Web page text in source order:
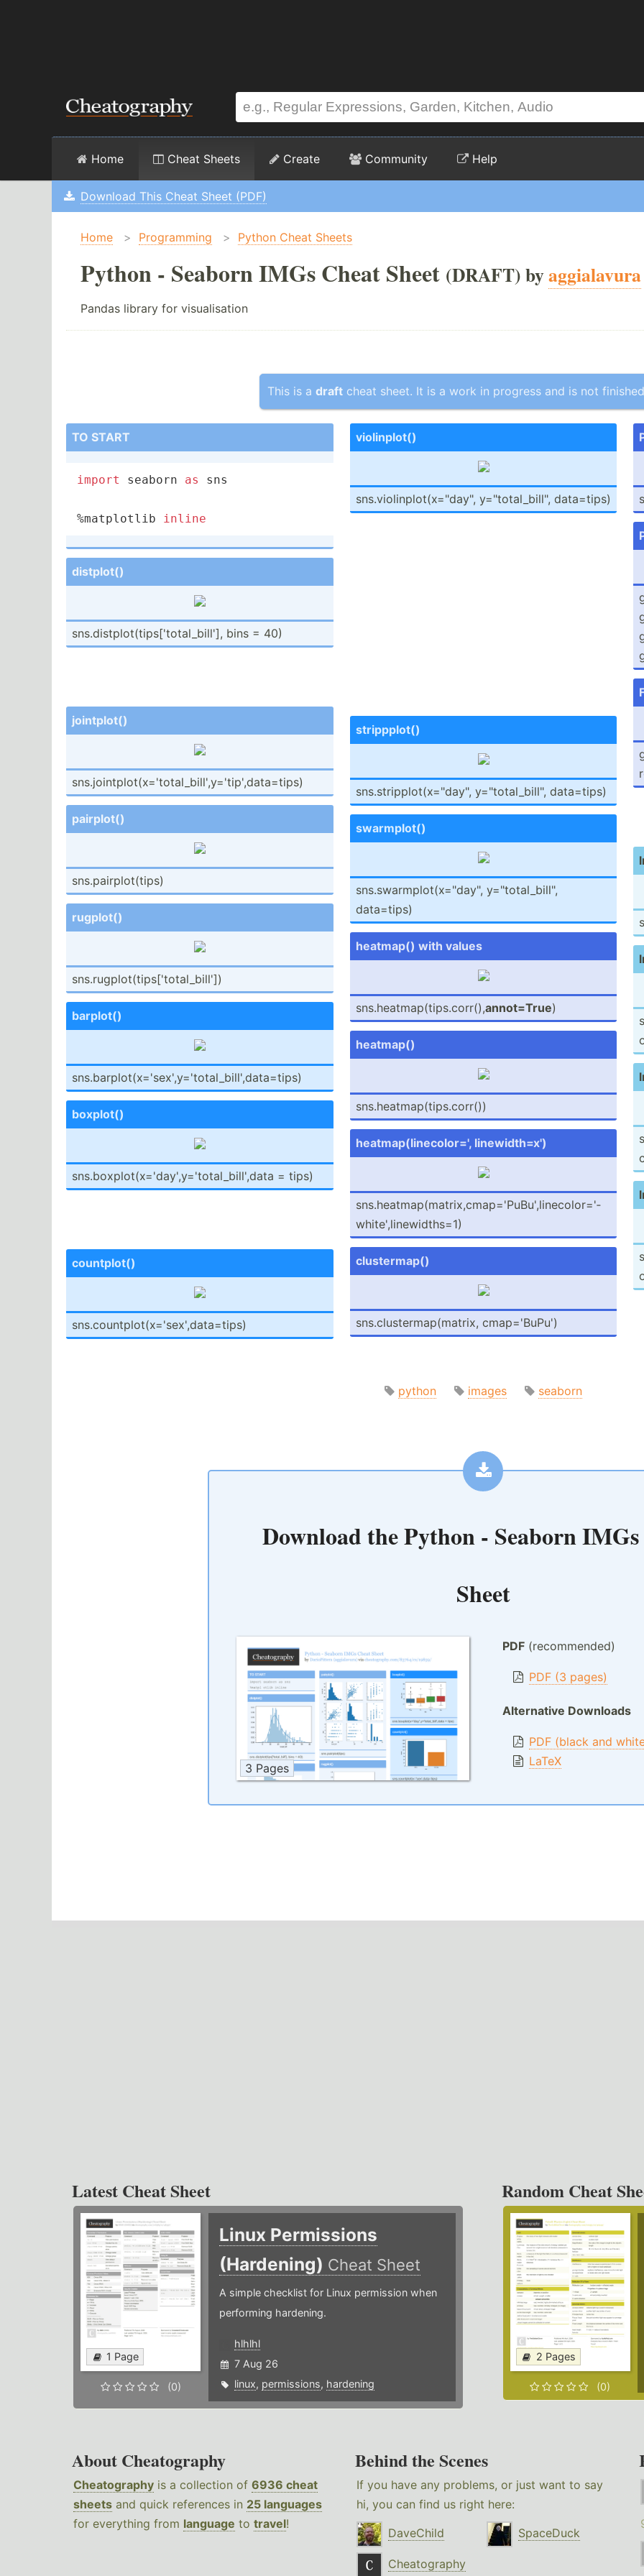
Home Cheat Sheets Create Community Help
Download This Cheat Sheet (PDF)
Home > Programming > Python Cheat Sheets
Python - Seaborn IMGs Cheat Sheet (DRAFT) byaggialavura
Pandas library for visualisation
This is a draft cheat sheet. It is a work in progress and is not
TO START
import seaborn as sns
%matplotlib inline
distplot()
sns.di­stp­lot­(ti­ps[­'to­tal­_bi­ll'], bins = 40)
jointp­lot()
sns.jo­int­plo­t(x­='t­ota­l_b­ill­',y­='t­ip'­,da­ta=­tips)
pairplot()
sns.pa­irp­lot­(tips)
rugplot()
sns.ru­gpl­ot(­tip­s['­tot­al_­bill'])
barplot()
sns.ba­rpl­ot(­x='­sex­',y­='t­ota­l_b­ill­',d­ata­=tips)
boxplot()
sns.bo­xpl­ot(­x='­day­',y­='t­ota­l_b­ill­',data = tips)
countp­lot()
sns.co­unt­plo­t(x­='s­ex'­,da­ta=­tips)
violin­plot()
sns.vi­oli­npl­ot(­x="d­ay", y="t­ota­l_b­ill­", data=tips)
stripp­plot()
sns.st­rip­plo­t(x­="da­y", y="t­ota­l_b­ill­", data=tips)
swarmp­lot()
sns.sw­arm­plo­t(x­="da­y", y="t­ota­l_b­ill­",
data=tips)
heatmap() with values
sns.he­atm­ap(­tip­s.c­orr(),annot=True)
heatmap()
sns.he­atm­ap(­tip­s.c­orr())
heatma­p(l­ine­col­or=', linewi­dth=x')
sns.he­atm­ap(­mat­rix­,cm­ap=­'Pu­Bu'­,li­nec­olo­r='­
whi­te'­,li­new­idt­hs=1)
cluste­rmap()
sns.cl­ust­erm­ap(­matrix, cmap='­BuPu')
python images seaborn
Download thePython - Seaborn
Sheet
3 Pages
PDF(recommended)
PDF (3 pages)
Alternative Downloads
PDF (black and
LaTeX
Latest Cheat Sheet
1 Page
(0)
Linux Permissions
(Hardening) Cheat Sheet
A simple checklist for Linux permission when
performing hardening.
hlhlhl
7 Aug 26
linux, permissions, hardening
Random Cheat
2 Pages
(0)
About Cheatography
Cheatography is a collection of 6936 cheat
sheets and quick references in 25 languages
for everything from language to travel!
Behind the Scenes
If you have any problems, or just want to say
hi, you can find us right here:
DaveChild
SpaceDuck
Cheatography